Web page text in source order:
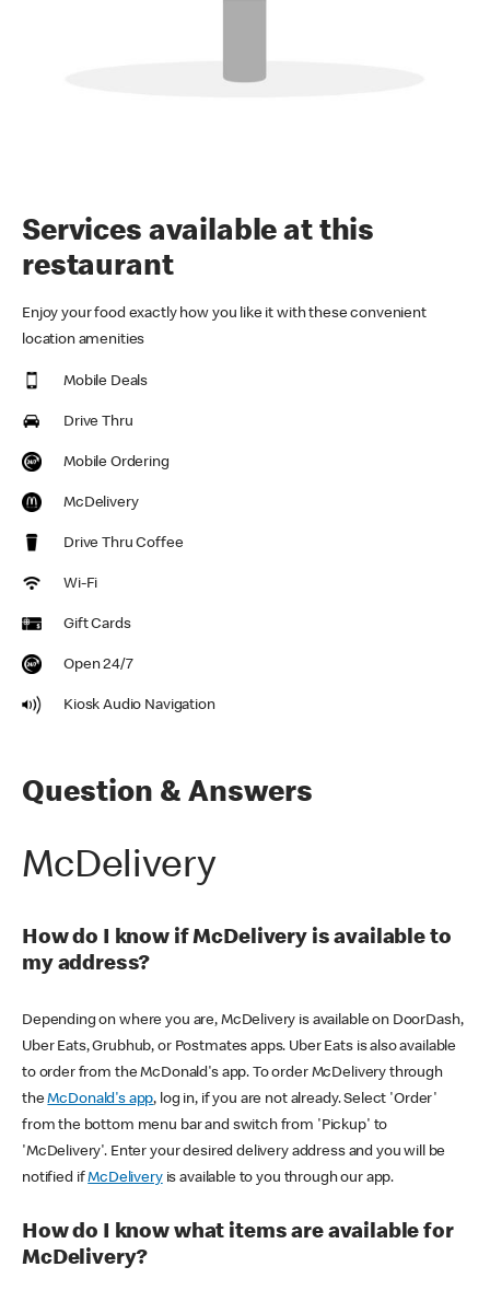
Services available at this
restaurant
Enjoy your food exactly how you like it with these convenient
location amenities
Mobile Deals
Drive Thru
Mobile Ordering
McDelivery
Drive Thru Coffee
Wi-Fi
Gift Cards
Open 24/7
Kiosk Audio Navigation
Question & Answers
McDelivery
How do I know if McDelivery is available to
my address?
Depending on where you are, McDelivery is available on DoorDash,
Uber Eats, Grubhub, or Postmates apps. Uber Eats is also available
to order from the McDonald's app. To order McDelivery through
theMcDonald's app, log in, if you are not already. Select 'Order'
from the bottom menu bar and switch from 'Pickup' to
'McDelivery'. Enter your desired delivery address and you will be
notified ifMcDeliveryis available to you through our app.
How do I know what items are available for
McDelivery?